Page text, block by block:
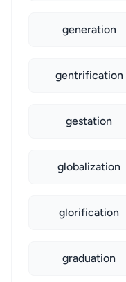
generation
gentrification
gestation
globalization
glorification
graduation